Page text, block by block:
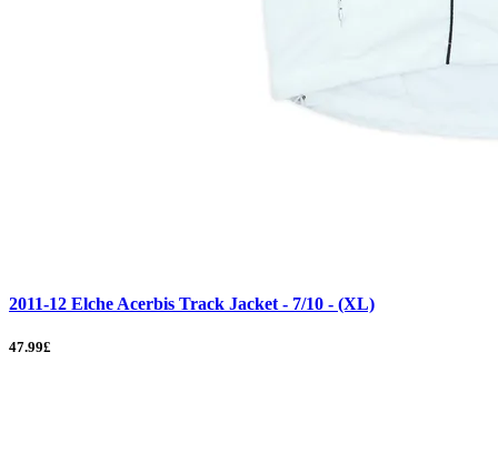
2011-12 Elche Acerbis Track Jacket - 7/10 - (XL)
47.99£